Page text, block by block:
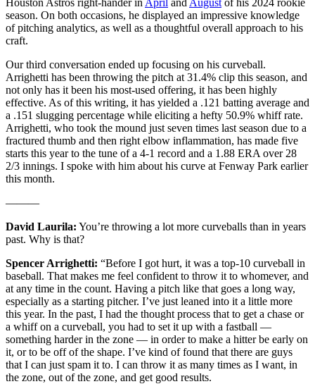
Houston Astros right-hander in April and August of his 2024 rookie
season. On both occasions, he displayed an impressive knowledge
of pitching analytics, as well as a thoughtful overall approach to his
craft.
Our third conversation ended up focusing on his curveball.
Arrighetti has been throwing the pitch at 31.4% clip this season, and
not only has it been his most-used offering, it has been highly
effective. As of this writing, it has yielded a .121 batting average and
a .151 slugging percentage while eliciting a hefty 50.9% whiff rate.
Arrighetti, who took the mound just seven times last season due to a
fractured thumb and then right elbow inflammation, has made five
starts this year to the tune of a 4-1 record and a 1.88 ERA over 28
2/3 innings. I spoke with him about his curve at Fenway Park earlier
this month.
———
David Laurila: You’re throwing a lot more curveballs than in years
past. Why is that?
Spencer Arrighetti: “Before I got hurt, it was a top-10 curveball in
baseball. That makes me feel confident to throw it to whomever, and
at any time in the count. Having a pitch like that goes a long way,
especially as a starting pitcher. I’ve just leaned into it a little more
this year. In the past, I had the thought process that to get a chase or
a whiff on a curveball, you had to set it up with a fastball —
something harder in the zone — in order to make a hitter be early on
it, or to be off of the shape. I’ve kind of found that there are guys
that I can just spam it to. I can throw it as many times as I want, in
the zone, out of the zone, and get good results.